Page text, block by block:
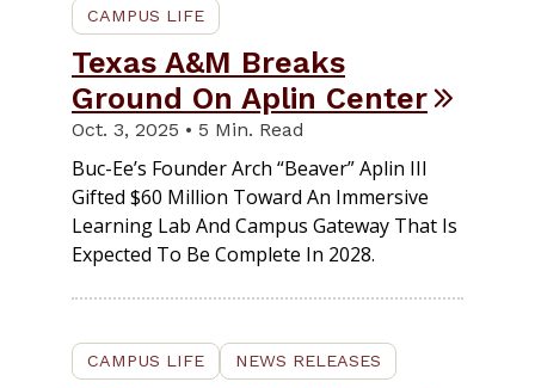
CAMPUS LIFE
Texas A&M Breaks
Ground On Aplin Center
Oct. 3, 2025 • 5 Min. Read
Buc-Ee’s Founder Arch “Beaver” Aplin III
Gifted $60 Million Toward An Immersive
Learning Lab And Campus Gateway That Is
Expected To Be Complete In 2028.
CAMPUS LIFE NEWS RELEASES